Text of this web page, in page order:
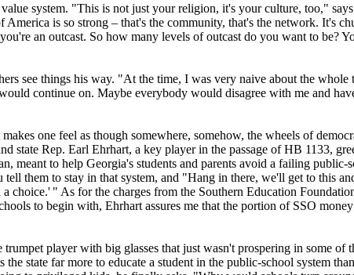
system. "This is not just your religion, it's your culture, too,"
America is so strong – that's the community, that's the network. It's
an outcast. So how many levels of outcast do you want to be?
see things his way. "At the time, I was very naive about the
continue on. Maybe everybody would disagree with me and
one feel as though somewhere, somehow, the wheels of
state Rep. Earl Ehrhart, a key player in the passage of HB 1133,
meant to help Georgia's students and parents avoid a failing
them to stay in that system, and "Hang in there, we'll get to this
" As for the charges from the Southern Education
to begin with, Ehrhart assures me that the portion of SSO
player with big glasses that just wasn't prospering in some of
state far more to educate a student in the public-school system